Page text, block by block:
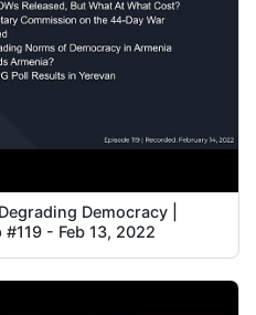
Democracy |
- Feb 13, 2022